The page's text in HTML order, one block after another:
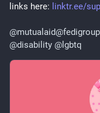
links here: linktr.ee/
@
@disability @ lgbtq